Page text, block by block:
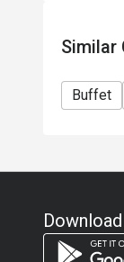
Similar
Buffet